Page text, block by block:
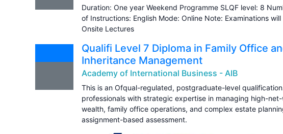
Duration: One year Weekend Programme SLQF level: 8
of Instructions: English Mode: Online Note: Examinations
Onsite Lectures
Qualifi Level 7 Diploma in Family Office
Inheritance Management
Academy of International Business - AIB
This is an Ofqual-regulated, postgraduate-level
professionals with strategic expertise in managing high-
wealth, family office operations, and complex estate
assignment-based assessment.